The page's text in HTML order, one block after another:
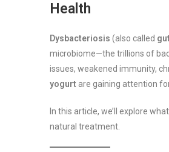
Health
Dysbacteriosis (also called
microbiome—the trillions of
issues, weakened immunity,
yogurt are gaining attention
In this article, we’ll explore what
natural treatment.